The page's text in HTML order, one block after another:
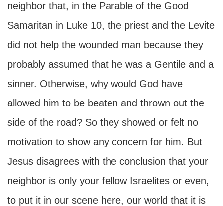
neighbor that, in the Parable of the Good
Samaritan in Luke 10, the priest and the Levite
did not help the wounded man because they
probably assumed that he was a Gentile and a
sinner. Otherwise, why would God have
allowed him to be beaten and thrown out the
side of the road? So they showed or felt no
motivation to show any concern for him. But
Jesus disagrees with the conclusion that your
neighbor is only your fellow Israelites or even,
to put it in our scene here, our world that it is